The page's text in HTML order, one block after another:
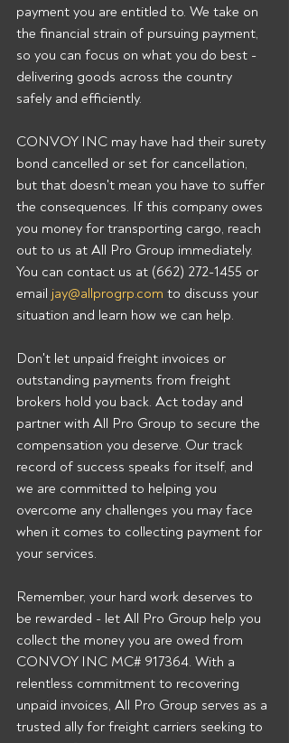
payment you are entitled to. We take on
the financial strain of pursuing payment,
so you can focus on what you do best -
delivering goods across the country
safely and efficiently.
CONVOY INC may have had their surety
bond cancelled or set for cancellation,
but that doesn't mean you have to suffer
the consequences. If this company owes
you money for transporting cargo, reach
out to us at All Pro Group immediately.
You can contact us at (662) 272-1455 or
email jay@allprogrp.com to discuss your
situation and learn how we can help.
Don't let unpaid freight invoices or
outstanding payments from freight
brokers hold you back. Act today and
partner with All Pro Group to secure the
compensation you deserve. Our track
record of success speaks for itself, and
we are committed to helping you
overcome any challenges you may face
when it comes to collecting payment for
your services.
Remember, your hard work deserves to
be rewarded - let All Pro Group help you
collect the money you are owed from
CONVOY INC MC# 917364. With a
relentless commitment to recovering
unpaid invoices, All Pro Group serves as a
trusted ally for freight carriers seeking to